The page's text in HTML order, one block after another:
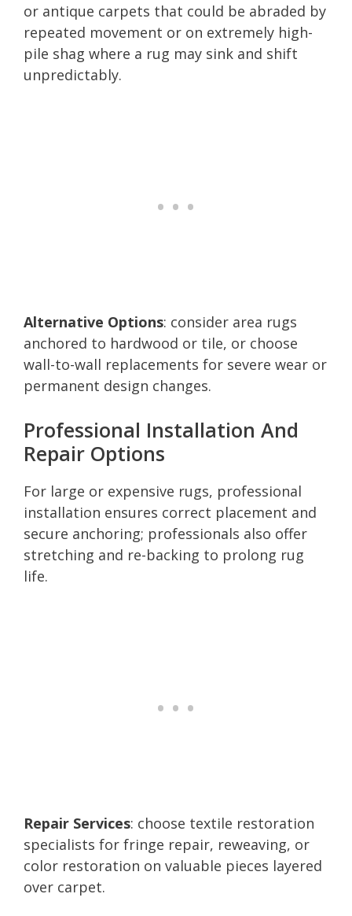
or antique carpets that could be abraded by
repeated movement or on extremely high-
pile shag where a rug may sink and shift
unpredictably.
Alternative Options: consider area rugs
anchored to hardwood or tile, or choose
wall-to-wall replacements for severe wear or
permanent design changes.
Professional Installation And
Repair Options
For large or expensive rugs, professional
installation ensures correct placement and
secure anchoring; professionals also offer
stretching and re-backing to prolong rug
life.
Repair Services: choose textile restoration
specialists for fringe repair, reweaving, or
color restoration on valuable pieces layered
over carpet.